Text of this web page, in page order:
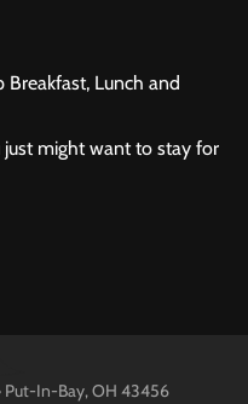
Lunch and
just might want to stay for
Put-In-Bay, OH 43456